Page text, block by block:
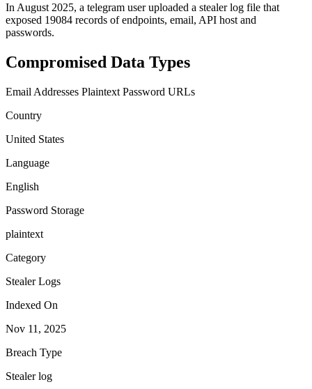
In August 2025, a telegram user uploaded a stealer log file that
exposed 19084 records of endpoints, email, API host and
passwords.
Compromised Data Types
Email Addresses Plaintext Password URLs
Country
United States
Language
English
Password Storage
plaintext
Category
Stealer Logs
Indexed On
Nov 11, 2025
Breach Type
Stealer log